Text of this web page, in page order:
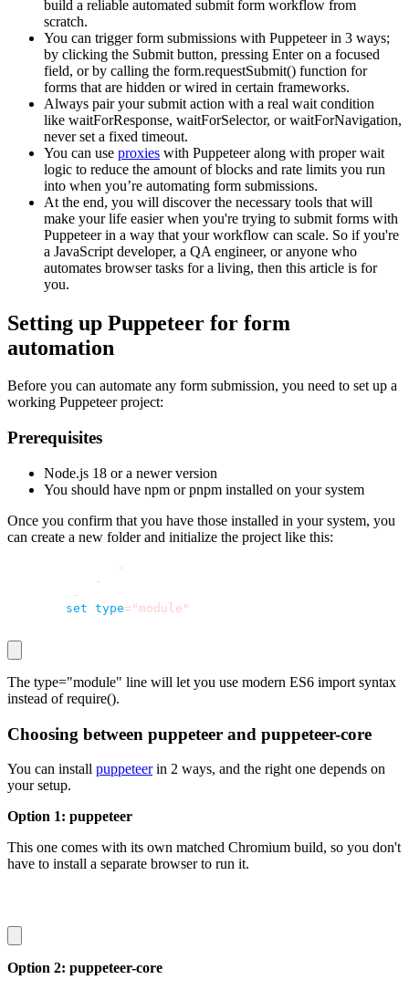
build a reliable automated submit form workflow from
scratch.
You can trigger form submissions with Puppeteer in 3 ways;
by clicking the Submit button, pressing Enter on a focused
field, or by calling the form.requestSubmit() function for
forms that are hidden or wired in certain frameworks.
Always pair your submit action with a real wait condition
like waitForResponse, waitForSelector, orwaitForNavigation,
never set a fixed timeout.
You can use proxies with Puppeteer along with proper wait
logic to reduce the amount of blocks and rate limits you run
into when you’re automating form submissions.
At the end, you will discover the necessary tools that will
make your life easier when you're trying to submit forms with
Puppeteer in a way that your workflow can scale. So if you're
a JavaScript developer, a QA engineer, or anyone who
automates browser tasks for a living, then this article is for
you.
Setting up Puppeteer for form
automation
Before you can automate any form submission, you need to set up a
working Puppeteer project:
Prerequisites
Node.js 18 or a newer version
You should have npm orpnpm installed on your system
Once you confirm that you have those installed in your system, you
can create a new folder and initialize the project like this:
-
-
-
set type= "module"
The type="module" line will let you use modern ES6 import syntax
instead ofrequire().
Choosing between puppeteer and puppeteer-core
You can install puppeteerin 2 ways, and the right one depends on
your setup.
Option 1: puppeteer
This one comes with its own matched Chromium build, so you don't
have to install a separate browser to run it.
Option 2: puppeteer-core